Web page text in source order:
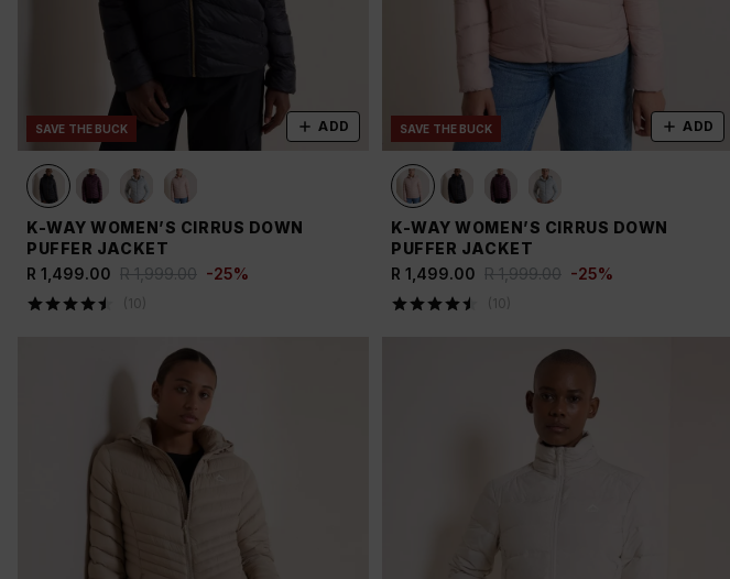
SAVE THE BUCK ADD
K-WAY WOMEN’S CIRRUS DOWN
PUFFER JACKET
R 1,499.00 R 1,999.00 -25%
( 10
SAVE THE BUCK ADD
K-WAY WOMEN’S CIRRUS DOWN
PUFFER JACKET
R 1,499.00 R 1,999.00 -25%
( 10